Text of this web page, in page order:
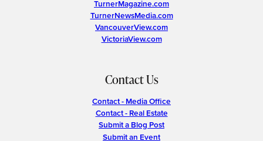
TurnerMagazine.com
TurnerNewsMedia.com
VancouverView.com
VictoriaView.com
Contact Us
Contact - Media Office
Contact - Real Estate
Submit a Blog Post
Submit an Event